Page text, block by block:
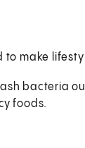
make
bacteria
foods.